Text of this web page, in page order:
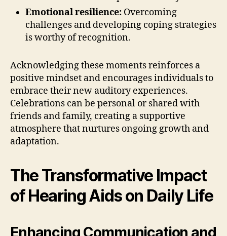
Emotional resilience: Overcoming
challenges and developing coping strategies
is worthy of recognition.
Acknowledging these moments reinforces a
positive mindset and encourages individuals to
embrace their new auditory experiences.
Celebrations can be personal or shared with
friends and family, creating a supportive
atmosphere that nurtures ongoing growth and
adaptation.
The Transformative Impact
of Hearing Aids on Daily Life
Enhancing Communication and